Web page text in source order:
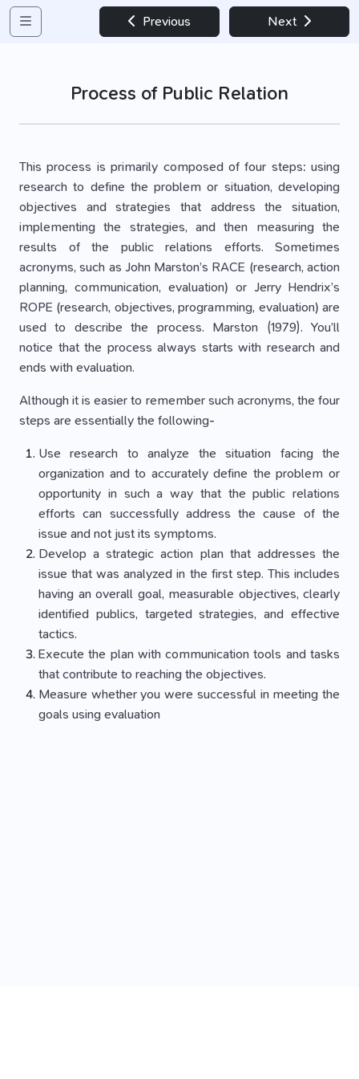
Previous Next
Process of Public Relation
This process is primarily composed of four steps: using
research to define the problem or situation, developing
objectives and strategies that address the situation,
implementing the strategies, and then measuring the
results of the public relations efforts. Sometimes
acronyms, such as John Marston’s RACE (research, action
planning, communication, evaluation) or Jerry Hendrix’s
ROPE (research, objectives, programming, evaluation) are
used to describe the process. Marston (1979). You’ll
notice that the process always starts with research and
ends with evaluation.
Although it is easier to remember such acronyms, the four
steps are essentially the following-
Use research to analyze the situation facing the
organization and to accurately define the problem or
opportunity in such a way that the public relations
efforts can successfully address the cause of the
issue and not just its symptoms.
Develop a strategic action plan that addresses the
issue that was analyzed in the first step. This includes
having an overall goal, measurable objectives, clearly
identified publics, targeted strategies, and effective
tactics.
Execute the plan with communication tools and tasks
that contribute to reaching the objectives.
Measure whether you were successful in meeting the
goals using evaluation